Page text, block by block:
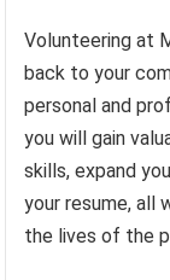
Volunteering at
back to your
personal and
you will gain
skills, expand
your resume, all
the lives of the